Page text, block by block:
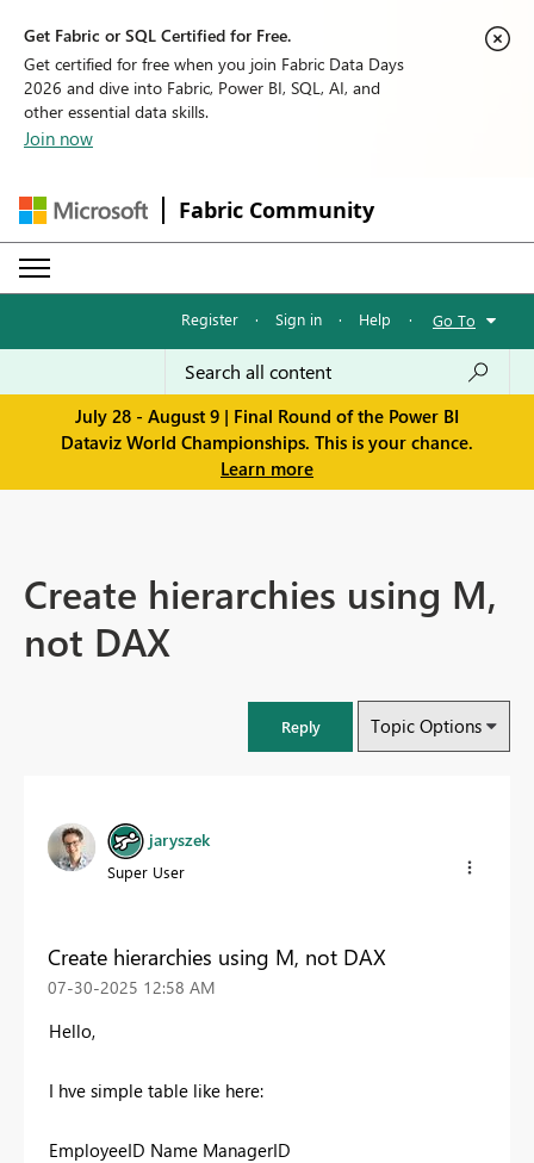
Get Fabric or SQL Certified for Free.
Get certified for free when you join Fabric Data Days
2026 and dive into Fabric, Power BI, SQL, AI, and
other essential data skills.
Join now
Fabric Community
Register · Sign in · Help · Go To
July 28 - August 9 | Final Round of the Power BI
Dataviz World Championships. This is your chance.
Learn more
Create hierarchies using M,
not DAX
Reply Topic Options
jaryszek
Super User
Create hierarchies using M, not DAX
‎07-30-2025 12:58 AM
Hello,
I hve simple table like here:
EmployeeID Name ManagerID